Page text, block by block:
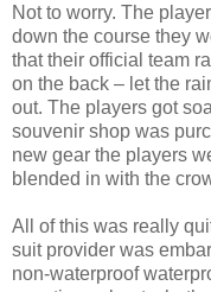
Not to worry. The
down the course they
that their official team
on the back – let the
out. The players got
souvenir shop was
new gear the players
blended in with the
All of this was really
suit provider was
non-waterproof